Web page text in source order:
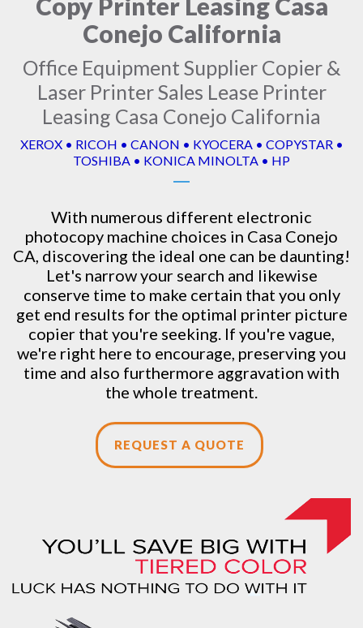
Conejo California
Office Equipment Supplier Copier &
Laser Printer Sales Lease Printer
Leasing Casa Conejo California
XEROX • RICOH • CANON • KYOCERA • COPYSTAR •
TOSHIBA • KONICA MINOLTA • HP
With numerous different electronic
photocopy machine choices in Casa Conejo
CA, discovering the ideal one can be daunting!
Let's narrow your search and likewise
conserve time to make certain that you only
get end results for the optimal printer picture
copier that you're seeking. If you're vague,
we're right here to encourage, preserving you
time and also furthermore aggravation with
the whole treatment.
REQUEST A QUOTE